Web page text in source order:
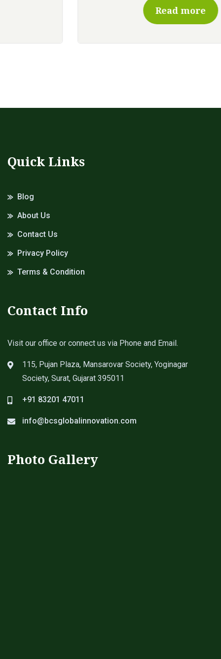
Read more
Quick Links
Blog
About Us
Contact Us
Privacy Policy
Terms & Condition
Contact Info
Visit our office or connect us via Phone and Email.
115, Pujan Plaza, Mansarovar Society, Yoginagar
Society, Surat, Gujarat 395011
+91 83201 47011
info@bcsglobalinnovation.com
Photo Gallery